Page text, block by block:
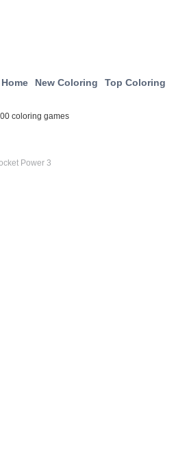
Home New Coloring Top Coloring
coloring games
Power 3